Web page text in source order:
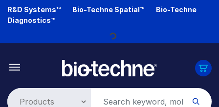
Skip
R&D Systems™ Bio-Techne Spatial™
Bio-Techne
Diagnostics™
Loading...